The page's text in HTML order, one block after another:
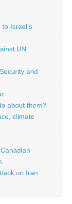
Israel’s
UN
and
about them?
climate
on Iran